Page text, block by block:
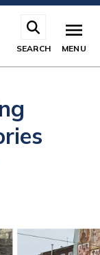
SEARCH MENU